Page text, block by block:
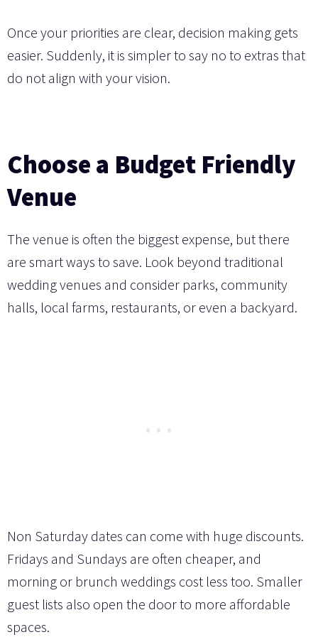
Once your priorities are clear, decision making gets
easier. Suddenly, it is simpler to say no to extras that
do not align with your vision.
Choose a Budget Friendly
Venue
The venue is often the biggest expense, but there
are smart ways to save. Look beyond traditional
wedding venues and consider parks, community
halls, local farms, restaurants, or even a backyard.
Non Saturday dates can come with huge discounts.
Fridays and Sundays are often cheaper, and
morning or brunch weddings cost less too. Smaller
guest lists also open the door to more affordable
spaces.